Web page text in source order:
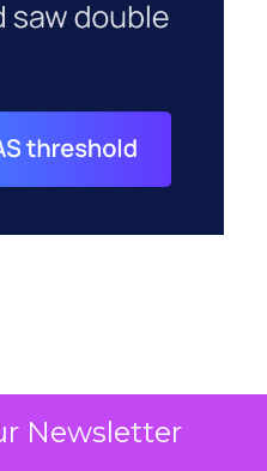
Newsletter